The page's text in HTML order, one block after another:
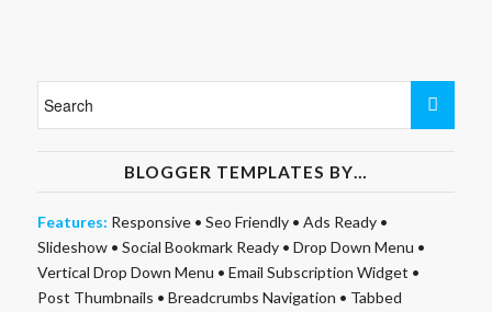
BLOGGER TEMPLATES BY…
Features: Responsive• Seo Friendly• Ads Ready•
Slideshow• Social Bookmark Ready• Drop Down Menu •
Vertical Drop Down Menu • Email Subscription Widget •
Post Thumbnails • Breadcrumbs Navigation • Tabbed